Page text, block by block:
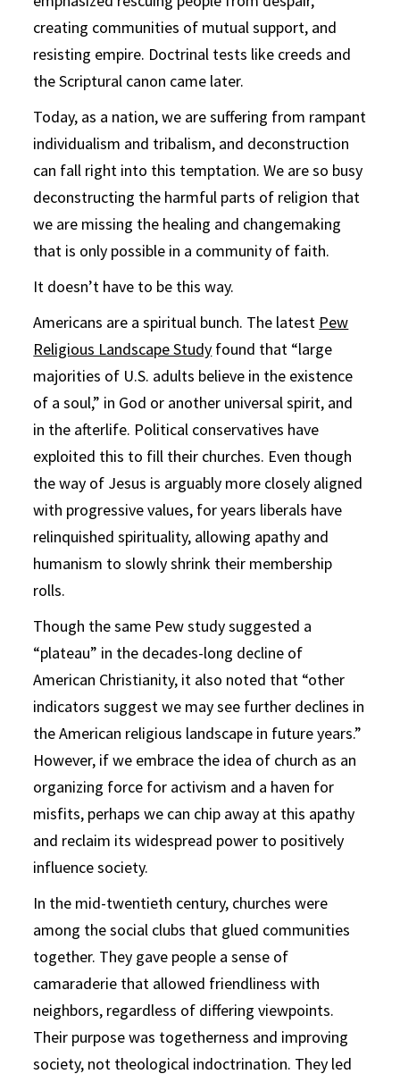
creating communities of mutual support, and
resisting empire. Doctrinal tests like creeds and
the Scriptural canon came later.
Today, as a nation, we are suffering from rampant
individualism and tribalism, and deconstruction
can fall right into this temptation. We are so busy
deconstructing the harmful parts of religion that
we are missing the healing and changemaking
that is only possible in a community of faith.
It doesn’t have to be this way.
Americans are a spiritual bunch. The latest Pew
Religious Landscape Study found that “large
majorities of U.S. adults believe in the existence
of a soul,” in God or another universal spirit, and
in the afterlife. Political conservatives have
exploited this to fill their churches. Even though
the way of Jesus is arguably more closely aligned
with progressive values, for years liberals have
relinquished spirituality, allowing apathy and
humanism to slowly shrink their membership
rolls.
Though the same Pew study suggested a
“plateau” in the decades-long decline of
American Christianity, it also noted that “other
indicators suggest we may see further declines in
the American religious landscape in future years.”
However, if we embrace the idea of church as an
organizing force for activism and a haven for
misfits, perhaps we can chip away at this apathy
and reclaim its widespread power to positively
influence society.
In the mid-twentieth century, churches were
among the social clubs that glued communities
together. They gave people a sense of
camaraderie that allowed friendliness with
neighbors, regardless of differing viewpoints.
Their purpose was togetherness and improving
society, not theological indoctrination. They led